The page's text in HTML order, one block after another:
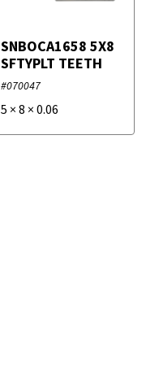
SNBOCA1658 5X8
SFTYPLT TEETH
#070047
5 × 8 × 0.06